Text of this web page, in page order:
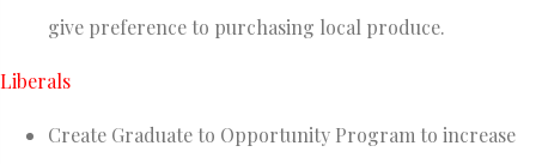
give preference to purchasing local produce.
Liberals
Create Graduate to Opportunity Program to increase